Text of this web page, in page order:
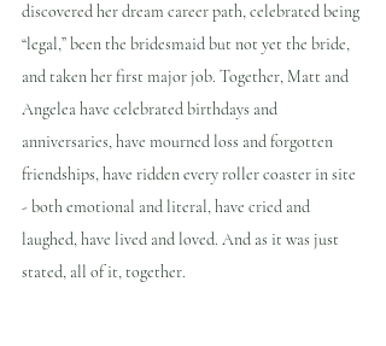
discovered her dream career path, celebrated being
“legal,” been the bridesmaid but not yet the bride,
and taken her first major job. Together, Matt and
Angelea have celebrated birthdays and
anniversaries, have mourned loss and forgotten
friendships, have ridden every roller coaster in site
- both emotional and literal, have cried and
laughed, have lived and loved. And as it was just
stated, all of it, together.